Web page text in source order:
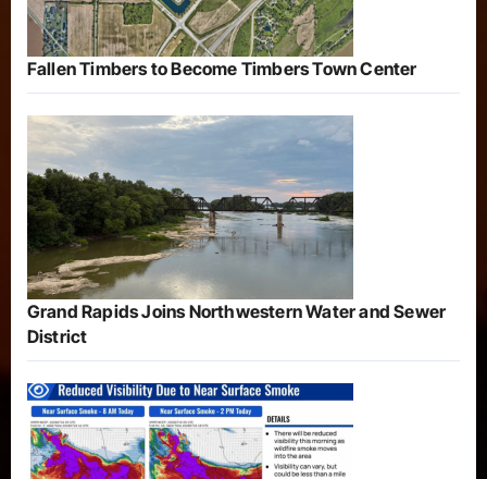
Fallen Timbers to Become Timbers Town Center
Grand Rapids Joins Northwestern Water and Sewer
District